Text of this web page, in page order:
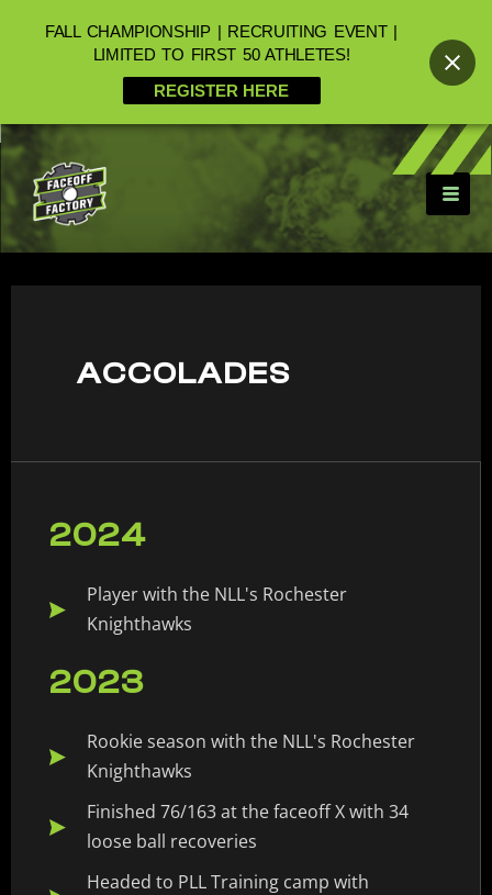
ACCOLADES
2024
Player with the NLL's Rochester
Knighthawks
2023
Rookie season with the NLL's Rochester
Knighthawks
Finished 76/163 at the faceoff X with 34
loose ball recoveries
Headed to PLL Training camp with
FALL CHAMPIONSHIP | RECRUITING EVENT |
LIMITED TO FIRST 50 ATHLETES!
REGISTER HERE